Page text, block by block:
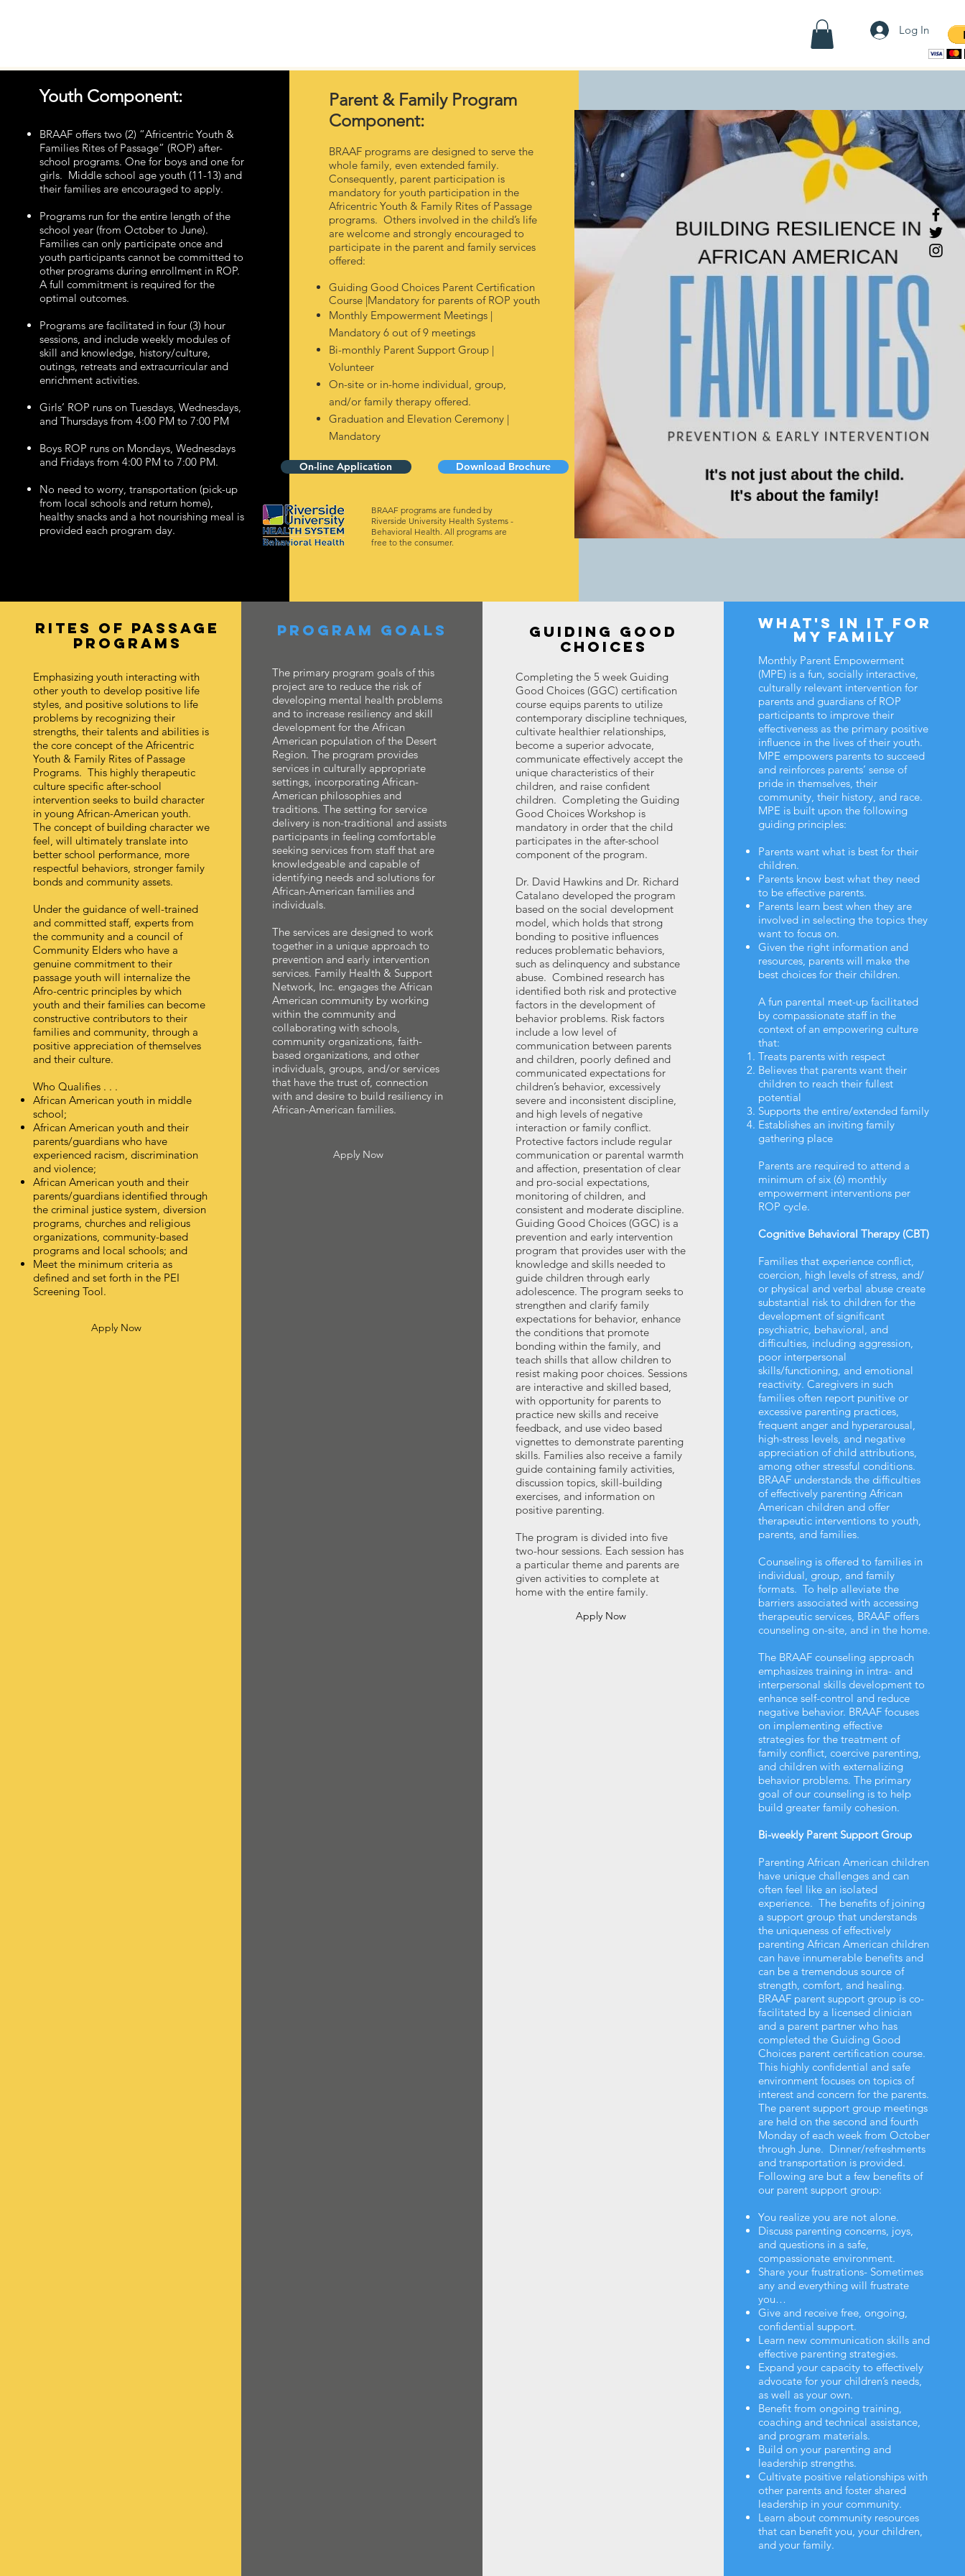
Log In
Youth Component:
BRAAF offers two (2) “Africentric Youth &
Families Rites of Passage” (ROP) after-
school programs. One for boys and one for
girls. Middle school age youth (11-13) and
their families are encouraged to apply.
Programs run for the entire length of the
school year (from October to June).
Families can only participate once and
youth participants cannot be committed to
other programs during enrollment in ROP.
A full commitment is required for the
optimal outcomes.
Programs are facilitated in four (3) hour
sessions, and include weekly modules of
skill and knowledge, history/culture,
outings, retreats and extracurricular and
enrichment activities.
Girls’ ROP runs on Tuesdays, Wednesdays,
and Thursdays from 4:00 PM to 7:00 PM
Boys ROP runs on Mondays, Wednesdays
and Fridays from 4:00 PM to 7:00 PM.
No need to worry, transportation (pick-up
from local schools and return home),
healthy snacks and a hot nourishing meal is
provided each program day.
Parent & Family Program
Component:
BRAAF programs are designed to serve the
whole family, even extended family.
Consequently, parent participation is
mandatory for youth participation in the
Africentric Youth & Family Rites of Passage
programs. Others involved in the child’s life
are welcome and strongly encouraged to
participate in the parent and family services
offered:
Guiding Good Choices Parent Certification
Course |Mandatory for parents of ROP youth
Monthly Empowerment Meetings |
Mandatory 6 out of 9 meetings
Bi-monthly Parent Support Group |
Volunteer
On-site or in-home individual, group,
and/or family therapy offered.
Graduation and Elevation Ceremony |
Mandatory
On-line Application Download Brochure
BRAAF programs are funded by
Riverside University Health Systems -
Behavioral Health. All programs are
free to the consumer.
rites of passage
PROGRAMs
Emphasizing youth interacting with
other youth to develop positive life
styles, and positive solutions to life
problems by recognizing their
strengths, their talents and abilities is
the core concept of the Africentric
Youth & Family Rites of Passage
Programs. This highly therapeutic
culture specific after-school
intervention seeks to build character
in young African-American youth.
The concept of building character we
feel, will ultimately translate into
better school performance, more
respectful behaviors, stronger family
bonds and community assets.
Under the guidance of well-trained
and committed staff, experts from
the community and a council of
Community Elders who have a
genuine commitment to their
passage youth will internalize the
Afro-centric principles by which
youth and their families can become
constructive contributors to their
families and community, through a
positive appreciation of themselves
and their culture.
Who Qualifies . . .
African American youth in middle
school;
African American youth and their
parents/guardians who have
experienced racism, discrimination
and violence;
African American youth and their
parents/guardians identified through
the criminal justice system, diversion
programs, churches and religious
organizations, community-based
programs and local schools; and
Meet the minimum criteria as
defined and set forth in the PEI
Screening Tool.
Apply Now
program goals
The primary program goals of this
project are to reduce the risk of
developing mental health problems
and to increase resiliency and skill
development for the African
American population of the Desert
Region. The program provides
services in culturally appropriate
settings, incorporating African-
American philosophies and
traditions. The setting for service
delivery is non-traditional and assists
participants in feeling comfortable
seeking services from staff that are
knowledgeable and capable of
identifying needs and solutions for
African-American families and
individuals.
The services are designed to work
together in a unique approach to
prevention and early intervention
services. Family Health & Support
Network, Inc. engages the African
American community by working
within the community and
collaborating with schools,
community organizations, faith-
based organizations, and other
individuals, groups, and/or services
that have the trust of, connection
with and desire to build resiliency in
African-American families.
Apply Now
GUIDING GOOD
CHOICES
Completing the 5 week Guiding
Good Choices (GGC) certification
course equips parents to utilize
contemporary discipline techniques,
cultivate healthier relationships,
become a superior advocate,
communicate effectively accept the
unique characteristics of their
children, and raise confident
children. Completing the Guiding
Good Choices Workshop is
mandatory in order that the child
participates in the after-school
component of the program.
Dr. David Hawkins and Dr. Richard
Catalano developed the program
based on the social development
model, which holds that strong
bonding to positive influences
reduces problematic behaviors,
such as delinquency and substance
abuse. Combined research has
identified both risk and protective
factors in the development of
behavior problems. Risk factors
include a low level of
communication between parents
and children, poorly defined and
communicated expectations for
children’s behavior, excessively
severe and inconsistent discipline,
and high levels of negative
interaction or family conflict.
Protective factors include regular
communication or parental warmth
and affection, presentation of clear
and pro-social expectations,
monitoring of children, and
consistent and moderate discipline.
Guiding Good Choices (GGC) is a
prevention and early intervention
program that provides user with the
knowledge and skills needed to
guide children through early
adolescence. The program seeks to
strengthen and clarify family
expectations for behavior, enhance
the conditions that promote
bonding within the family, and
teach shills that allow children to
resist making poor choices. Sessions
are interactive and skilled based,
with opportunity for parents to
practice new skills and receive
feedback, and use video based
vignettes to demonstrate parenting
skills. Families also receive a family
guide containing family activities,
discussion topics, skill-building
exercises, and information on
positive parenting.
The program is divided into five
two-hour sessions. Each session has
a particular theme and parents are
given activities to complete at
home with the entire family.
Apply Now
what's in it for
my family
Monthly Parent Empowerment
(MPE) is a fun, socially interactive,
culturally relevant intervention for
parents and guardians of ROP
participants to improve their
effectiveness as the primary positive
influence in the lives of their youth.
MPE empowers parents to succeed
and reinforces parents’ sense of
pride in themselves, their
community, their history, and race.
MPE is built upon the following
guiding principles:
Parents want what is best for their
children.
Parents know best what they need
to be effective parents.
Parents learn best when they are
involved in selecting the topics they
want to focus on.
Given the right information and
resources, parents will make the
best choices for their children.
A fun parental meet-up facilitated
by compassionate staff in the
context of an empowering culture
that:
Treats parents with respect
Believes that parents want their
children to reach their fullest
potential
Supports the entire/extended family
Establishes an inviting family
gathering place
Parents are required to attend a
minimum of six (6) monthly
empowerment interventions per
ROP cycle.
Cognitive Behavioral Therapy (CBT)
Families that experience conflict,
coercion, high levels of stress, and/
or physical and verbal abuse create
substantial risk to children for the
development of significant
psychiatric, behavioral, and
difficulties, including aggression,
poor interpersonal
skills/functioning, and emotional
reactivity. Caregivers in such
families often report punitive or
excessive parenting practices,
frequent anger and hyperarousal,
high-stress levels, and negative
appreciation of child attributions,
among other stressful conditions.
BRAAF understands the difficulties
of effectively parenting African
American children and offer
therapeutic interventions to youth,
parents, and families.
Counseling is offered to families in
individual, group, and family
formats. To help alleviate the
barriers associated with accessing
therapeutic services, BRAAF offers
counseling on-site, and in the home.
The BRAAF counseling approach
emphasizes training in intra- and
interpersonal skills development to
enhance self-control and reduce
negative behavior. BRAAF focuses
on implementing effective
strategies for the treatment of
family conflict, coercive parenting,
and children with externalizing
behavior problems. The primary
goal of our counseling is to help
build greater family cohesion.
Bi-weekly Parent Support Group
Parenting African American children
have unique challenges and can
often feel like an isolated
experience. The benefits of joining
a support group that understands
the uniqueness of effectively
parenting African American children
can have innumerable benefits and
can be a tremendous source of
strength, comfort, and healing.
BRAAF parent support group is co-
facilitated by a licensed clinician
and a parent partner who has
completed the Guiding Good
Choices parent certification course.
This highly confidential and safe
environment focuses on topics of
interest and concern for the parents.
The parent support group meetings
are held on the second and fourth
Monday of each week from October
through June. Dinner/refreshments
and transportation is provided.
Following are but a few benefits of
our parent support group:
You realize you are not alone.
Discuss parenting concerns, joys,
and questions in a safe,
compassionate environment.
Share your frustrations- Sometimes
any and everything will frustrate
you…
Give and receive free, ongoing,
confidential support.
Learn new communication skills and
effective parenting strategies.
Expand your capacity to effectively
advocate for your children’s needs,
as well as your own.
Benefit from ongoing training,
coaching and technical assistance,
and program materials.
Build on your parenting and
leadership strengths.
Cultivate positive relationships with
other parents and foster shared
leadership in your community.
Learn about community resources
that can benefit you, your children,
and your family.